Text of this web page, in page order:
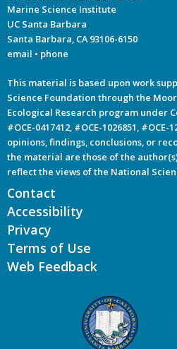
Marine Science Institute
UC Santa Barbara
Santa Barbara, CA 93106-6150
email • phone
This material is based upon work
Science Foundation through the
Ecological Research program under
#OCE-0417412, #OCE-1026851, #OCE-
opinions, findings, conclusions, or
the material are those of the
reflect the views of the National
Contact
Accessibility
Privacy
Terms of Use
Web Feedback